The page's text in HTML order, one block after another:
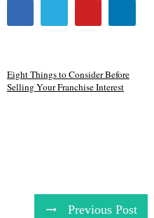
Eight Things to Consider Before
Selling Your Franchise Interest
Previous Post